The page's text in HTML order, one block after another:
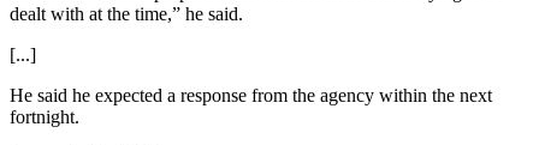
dealt with at the time,” he said.
[...]
He said he expected a response from the agency within the next
fortnight.